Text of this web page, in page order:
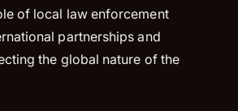
of local law enforcement
partnerships and
the global nature of the